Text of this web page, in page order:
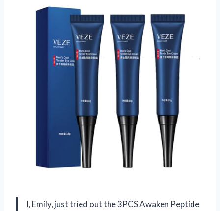
I, Emily, just tried out the 3PCS Awaken Peptide